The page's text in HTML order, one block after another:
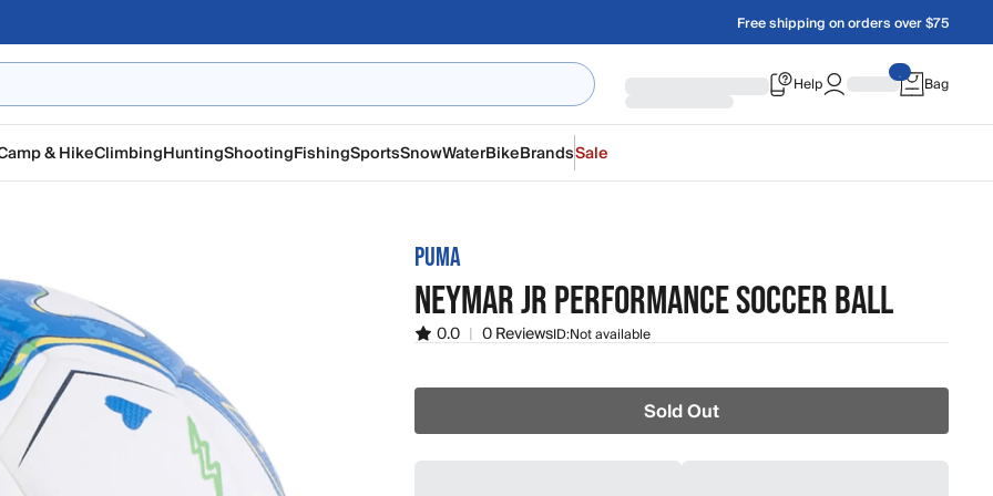
Free shipping on orders over $75
Help Bag
& HikeClimbingHuntingShootingFishingSportsSnowWaterBikeBrandsSale
PUMA
NEYMAR JR PERFORMANCE SOCCER BALL
0.0 | 0 ReviewsID:Not available
Sold Out